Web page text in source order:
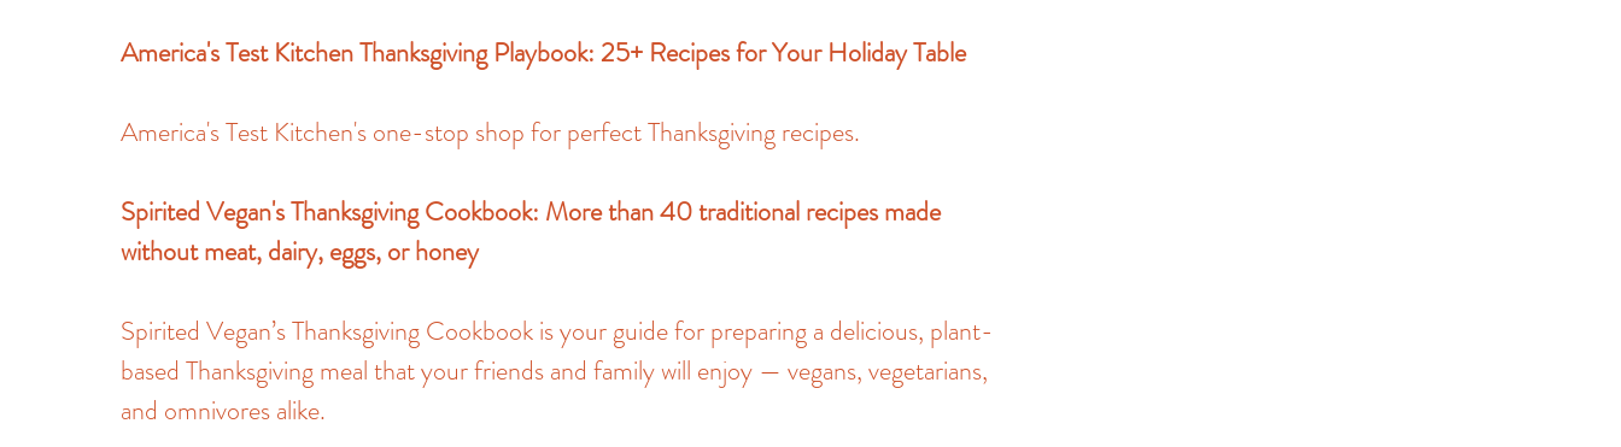
America's Test Kitchen Thanksgiving Playbook: 25+ Recipes for Your Holiday Table
America's Test Kitchen's one-stop shop for perfect Thanksgiving recipes.
Spirited Vegan's Thanksgiving Cookbook: More than 40 traditional recipes made
without meat, dairy, eggs, or honey
Spirited Vegan’s Thanksgiving Cookbook is your guide for preparing a delicious, plant-
based Thanksgiving meal that your friends and family will enjoy — vegans, vegetarians,
and omnivores alike.